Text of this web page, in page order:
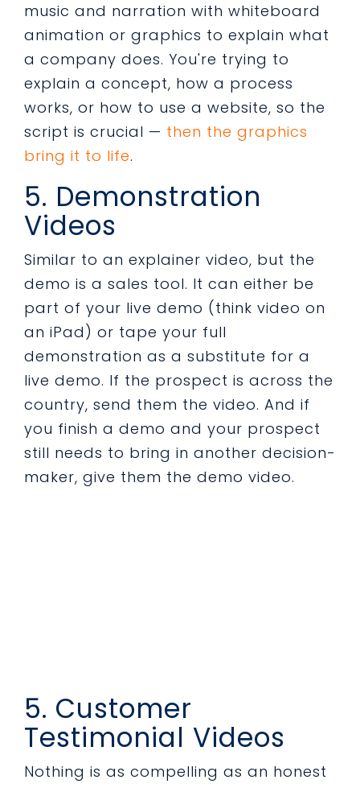
music and narration with whiteboard
animation or graphics to explain what
a company does. You're trying to
explain a concept, how a process
works, or how to use a website, so the
script is crucial — then the graphics
bring it to life.
5. Demonstration
Videos
Similar to an explainer video, but the
demo is a sales tool. It can either be
part of your live demo (think video on
an iPad) or tape your full
demonstration as a substitute for a
live demo. If the prospect is across the
country, send them the video. And if
you finish a demo and your prospect
still needs to bring in another decision-
maker, give them the demo video.
5. Customer
Testimonial Videos
Nothing is as compelling as an honest